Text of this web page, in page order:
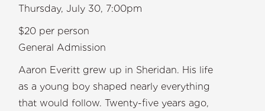
Thursday, July 30, 7:00pm
$20 per person
General Admission
Aaron Everitt grew up in Sheridan. His life
as a young boy shaped nearly everything
that would follow. Twenty-five years ago,